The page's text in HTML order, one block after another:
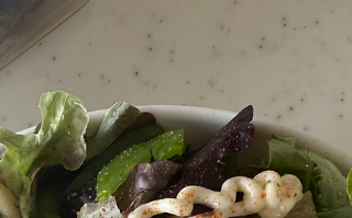
from Laforet. It’s a dream spot if you love
Japanese food like ramen, soba,
okonomiyaki, and more—only healthier,
loaded with fresh veggies, and beautifully
presented. Everything here is as Instagram-
worthy as it is delicious!